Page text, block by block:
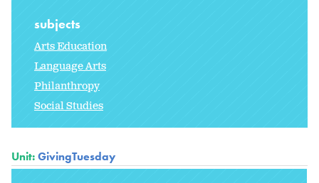
subjects
Arts Education
Language Arts
Philanthropy
Social Studies
Unit:GivingTuesday